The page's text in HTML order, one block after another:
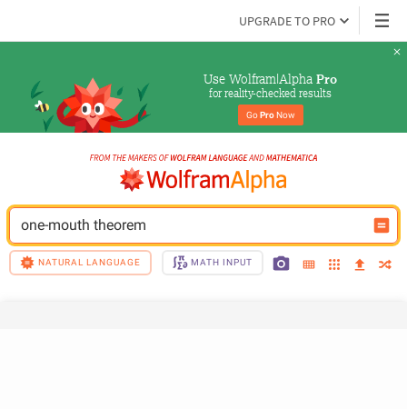
UPGRADE TO PRO
Use Wolfram|Alpha Pro
for reality-checked results
Go Pro Now
one-mouth theorem
NATURAL LANGUAGE MATH INPUT